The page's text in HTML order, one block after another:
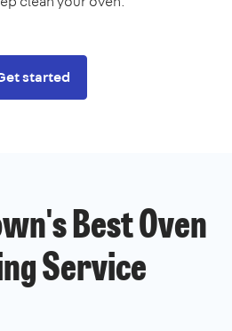
started
Best Oven
Service